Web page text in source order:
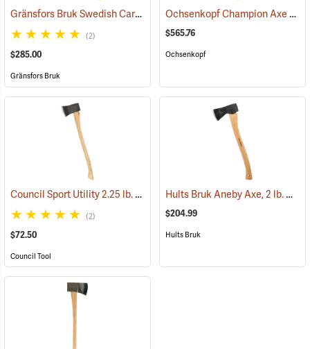
Gränsfors Bruk Swedish Carving Axe, Double Bevel (33031)
(2)
$285.00
Gränsfors Bruk
Ochsenkopf Champion Axe
$565.76
Ochsenkopf
Council Sport Utility 2.25 lb. Boy’s Axe with 28˝ Curved Hickory Handle
(2)
$72.50
Council Tool
Hults Bruk Aneby Axe, 2 lb. Head, 20˝L
$204.99
Hults Bruk